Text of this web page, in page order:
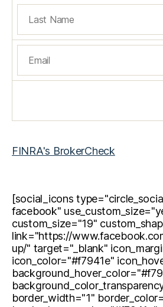
FINRA's BrokerCheck
[social_icons
facebook"
custom_size="19"
link="https://
up/" target="_blank"
icon_color="#f7941e"
border_width="1"